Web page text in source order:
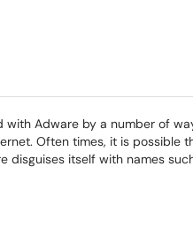
Adware by a number of
Often times, it is possible
disguises itself with names